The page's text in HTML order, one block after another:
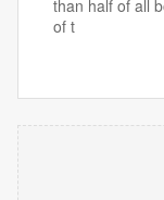
than half of all
of t